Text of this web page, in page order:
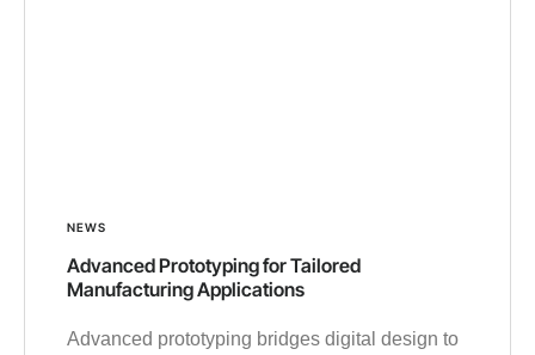
NEWS
Advanced Prototyping for Tailored
Manufacturing Applications
Advanced prototyping bridges digital design to